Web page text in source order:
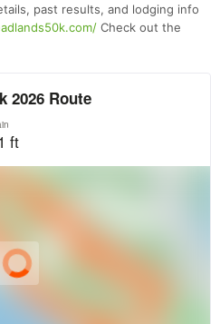
past results, and lodging info
Check out the